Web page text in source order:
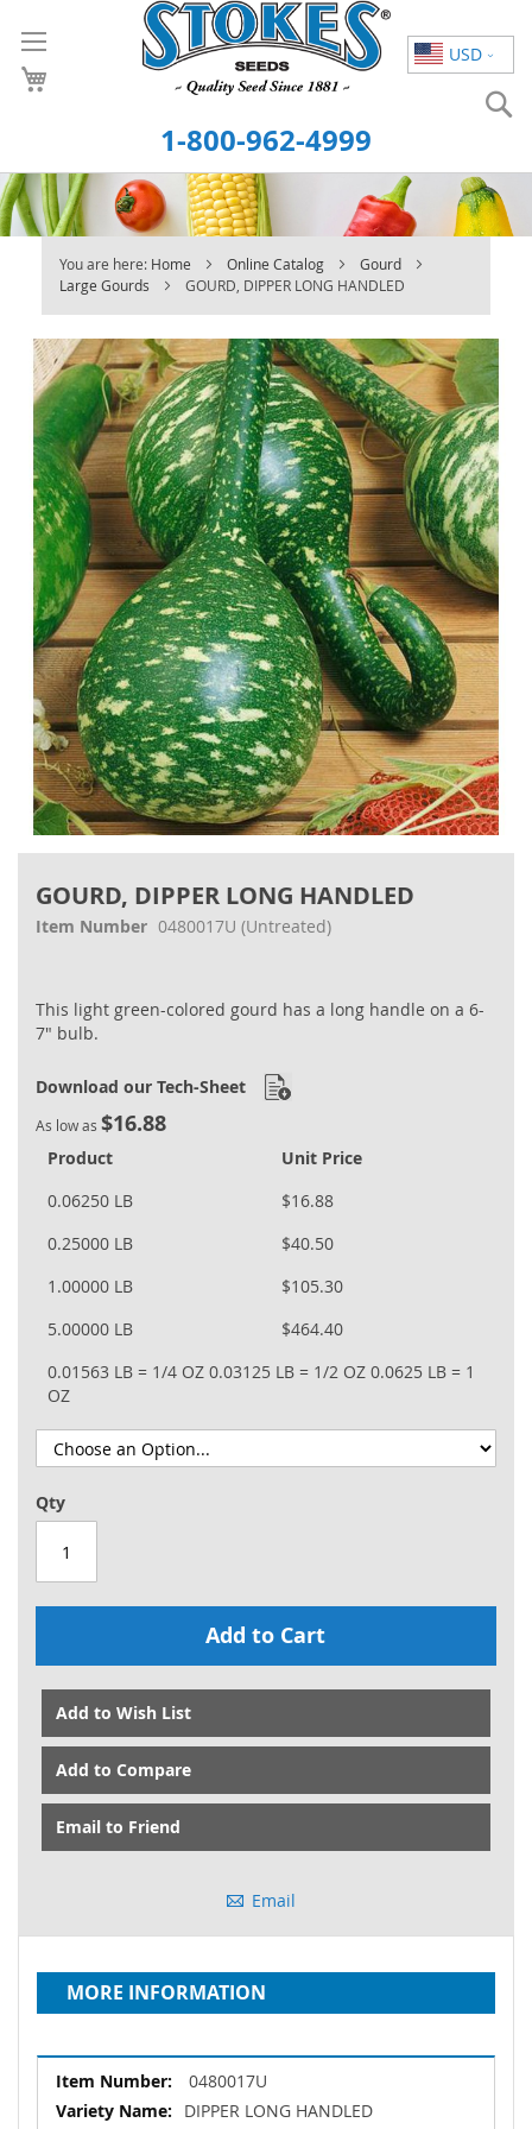
USD
to
Content
1-800-962-4999
You are here: Home Online Catalog
Gourd
Large Gourds
GOURD, DIPPER LONG HANDLED
GOURD, DIPPER LONG HANDLED
Item Number 0480017U (Untreated)
This light green-colored gourd has a long handle on a 6-
7" bulb.
Download our Tech-Sheet
As low as $16.88
Product
Unit Price
0.06250 LB
$16.88
0.25000 LB
$40.50
1.00000 LB
$105.30
5.00000 LB
$464.40
0.01563 LB = 1/4 OZ 0.03125 LB = 1/2 OZ 0.0625 LB = 1
OZ
Qty
Add to Cart
Add to Wish List
Add to Compare
Email to Friend
Email
Skip
the
end
the
images
gallery
the
beginning
gallery
MORE INFORMATION
More
Information
0480017U
DIPPER LONG HANDLED